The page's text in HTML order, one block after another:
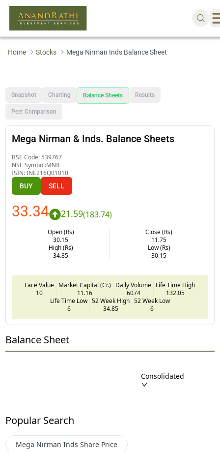
Home Stocks Mega Nirman Inds Balance Sheet
Snapshot Charting Balance Sheets Results
Peer Comparison
Mega Nirman & Inds. Balance Sheets
BSE Code: 539767
NSE Symbol:MNIL
ISIN:INE216Q01010
BUY SELL
33.34 21.59(183.74)
Open (Rs)
30.15
Close (Rs)
11.75
High (Rs)
34.85
Low (Rs)
30.15
Face Value
10
Market Capital (Cr.)
11.16
Daily Volume
6074
Life Time High
132.05
Life Time Low
6
52 Week High
34.85
52 Week Low
6
Balance Sheet
Consolidated
Popular Search
Mega Nirman Inds Share Price